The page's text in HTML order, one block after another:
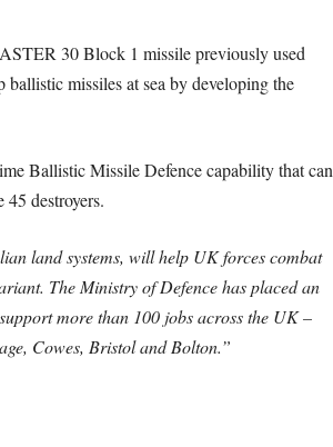
30 Block 1 missile previously used
missiles at sea by developing the
Ballistic Missile Defence capability that can
destroyers.
land systems, will help UK forces combat
The Ministry of Defence has placed an
more than 100 jobs across the UK –
Cowes, Bristol and Bolton.”